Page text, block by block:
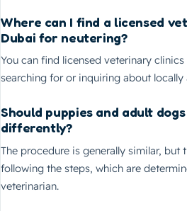
Where can I find a licensed
Dubai for neutering?
You can find licensed veterinary
searching for or inquiring about
Should puppies and adult
differently?
The procedure is generally similar, but
following the steps, which are
veterinarian.